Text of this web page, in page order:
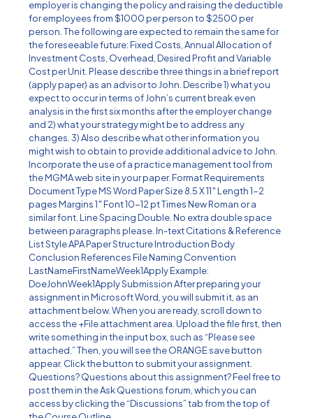
employer is changing the policy and raising the deductible
for employees from $1000 per person to $2500 per
person. The following are expected to remain the same for
the foreseeable future: Fixed Costs, Annual Allocation of
Investment Costs, Overhead, Desired Profit and Variable
Cost per Unit. Please describe three things in a brief report
(apply paper) as an advisor to John. Describe 1) what you
expect to occur in terms of John’s current break even
analysis in the first six months after the employer change
and 2) what your strategy might be to address any
changes. 3) Also describe what other information you
might wish to obtain to provide additional advice to John.
Incorporate the use of a practice management tool from
the MGMA web site in your paper. Format Requirements
Document Type MS Word Paper Size 8.5 X 11″ Length 1-2
pages Margins 1″ Font 10-12 pt Times New Roman or a
similar font. Line Spacing Double. No extra double space
between paragraphs please. In-text Citations & Reference
List Style APA Paper Structure Introduction Body
Conclusion References File Naming Convention
LastNameFirstNameWeek1Apply Example:
DoeJohnWeek1Apply Submission After preparing your
assignment in Microsoft Word, you will submit it, as an
attachment below. When you are ready, scroll down to
access the +File attachment area. Upload the file first, then
write something in the input box, such as “Please see
attached.” Then, you will see the ORANGE save button
appear. Click the button to submit your assignment.
Questions? Questions about this assignment? Feel free to
post them in the Ask Questions forum, which you can
access by clicking the “Discussions” tab from the top of